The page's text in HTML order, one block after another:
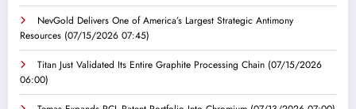
NevGold Delivers One of America’s Largest Strategic Antimony
Resources (07/15/2026 07:45)
Titan Just Validated Its Entire Graphite Processing Chain (07/15/2026
06:00)